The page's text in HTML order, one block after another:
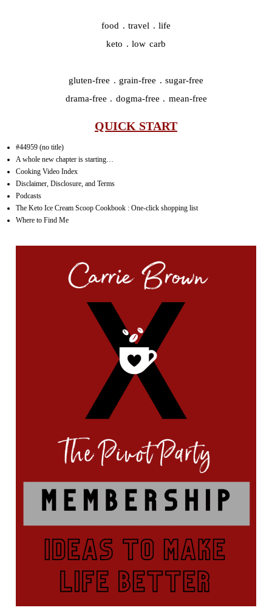
food . travel . life
keto . low carb
gluten-free . grain-free . sugar-free
drama-free . dogma-free . mean-free
QUICK START
#44959 (no title)
A whole new chapter is starting…
Cooking Video Index
Disclaimer, Disclosure, and Terms
Podcasts
The Keto Ice Cream Scoop Cookbook : One-click shopping list
Where to Find Me